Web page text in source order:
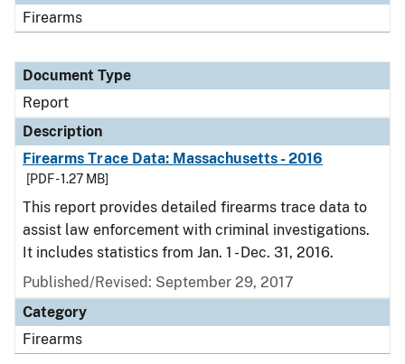
Firearms
Document Type
Report
Description
Firearms Trace Data: Massachusetts - 2016
[PDF - 1.27 MB]
This report provides detailed firearms trace data to
assist law enforcement with criminal investigations.
It includes statistics from Jan. 1 - Dec. 31, 2016.
Published/Revised: September 29, 2017
Category
Firearms